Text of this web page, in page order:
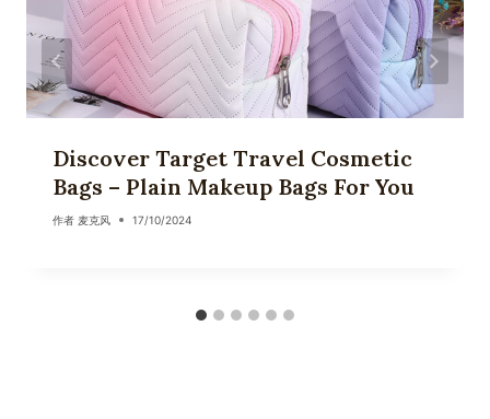
Discover Target Travel Cosmetic
Bags – Plain Makeup Bags For You
作者 麦克风 17/10/2024